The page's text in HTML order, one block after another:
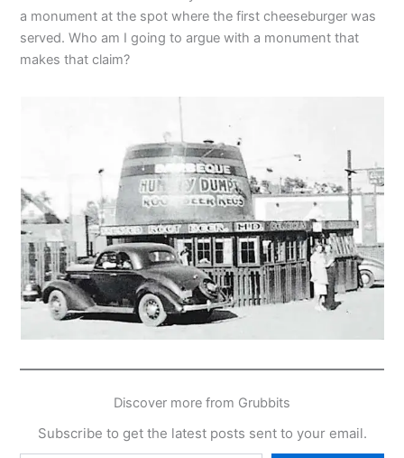
a monument at the spot where the first cheeseburger was
served. Who am I going to argue with a monument that
makes that claim?
Discover more from Grubbits
Subscribe to get the latest posts sent to your email.